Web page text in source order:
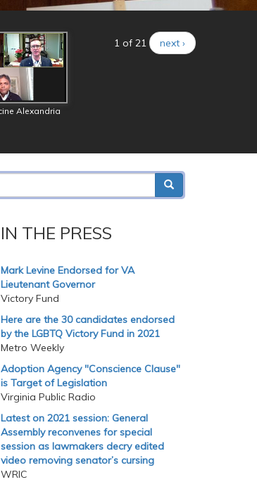
Alexandria
1 of 21 next ›
IN THE PRESS
Mark Levine Endorsed for VA
Lieutenant Governor
Victory Fund
Here are the 30 candidates endorsed
by the LGBTQ Victory Fund in 2021
Metro Weekly
Adoption Agency "Conscience Clause"
is Target of Legislation
Virginia Public Radio
Latest on 2021 session: General
Assembly reconvenes for special
session as lawmakers decry edited
video removing senator’s cursing
WRIC